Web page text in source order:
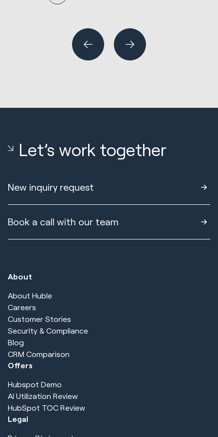
Let’s work together
New inquiry request
Book a call with our team
About
About Huble
Careers
Customer Stories
Security & Compliance
Blog
CRM Comparison
Offers
Hubspot Demo
AI Utilization Review
HubSpot TOC Review
Legal